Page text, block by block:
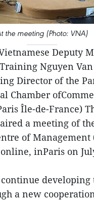
the meeting (Photo: VNA)
Deputy
Nguyen
Director of the
Chamber
Île-de-France)
a meeting of
of Management
inParis on
developing
a new